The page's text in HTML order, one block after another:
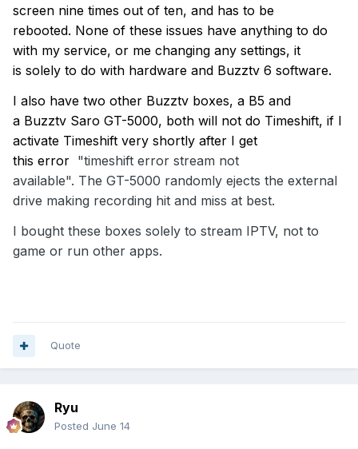
screen nine times out of ten, and has to be
rebooted. None of these issues have anything to do
with my service, or me changing any settings, it
is solely to do with hardware and Buzztv 6 software.
I also have two other Buzztv boxes, a B5 and
a Buzztv Saro GT-5000, both will not do Timeshift, if I
activate Timeshift very shortly after I get
this error "timeshift error stream not
available". The GT-5000 randomly ejects the external
drive making recording hit and miss at best.
I bought these boxes solely to stream IPTV, not to
game or run other apps.
Quote
Ryu
Posted June 14